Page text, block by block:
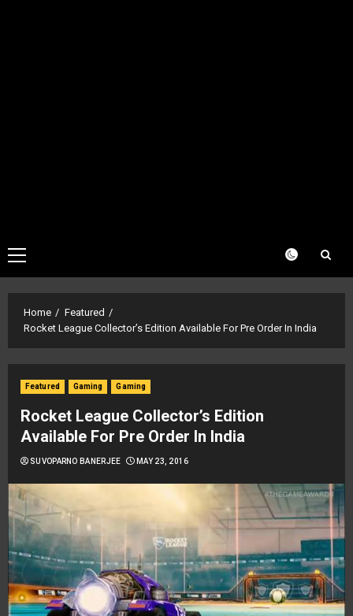
Primary
Menu
Home
Featured
Rocket League Collector’s Edition Available For Pre Order In India
Featured Gaming Gaming
Rocket League Collector’s Edition
Available For Pre Order In India
SUVOPARNO BANERJEE MAY 23, 2016